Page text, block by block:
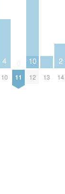
4
10 11
10
12 13
2
14